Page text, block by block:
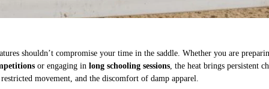
shouldn’t compromise your time in the saddle. Whether you are
or engaging in long schooling sessions, the heat brings persistent
movement, and the discomfort of damp apparel.